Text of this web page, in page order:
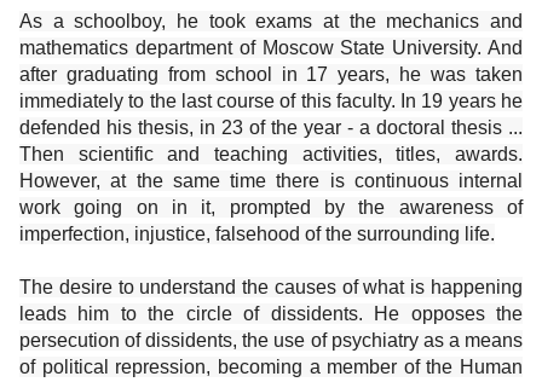
As a schoolboy, he took exams at the mechanics and
mathematics department of Moscow State University. And
after graduating from school in 17 years, he was taken
immediately to the last course of this faculty. In 19 years he
defended his thesis, in 23 of the year - a doctoral thesis ...
Then scientific and teaching activities, titles, awards.
However, at the same time there is continuous internal
work going on in it, prompted by the awareness of
imperfection, injustice, falsehood of the surrounding life.
The desire to understand the causes of what is happening
leads him to the circle of dissidents. He opposes the
persecution of dissidents, the use of psychiatry as a means
of political repression, becoming a member of the Human